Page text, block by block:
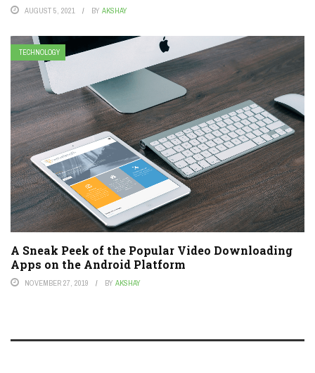
AUGUST 5, 2021 BY AKSHAY
TECHNOLOGY
A Sneak Peek of the Popular Video Downloading
Apps on the Android Platform
NOVEMBER 27, 2019 BY AKSHAY